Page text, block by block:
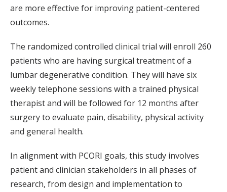
are more effective for improving patient-centered
outcomes.
The randomized controlled clinical trial will enroll 260
patients who are having surgical treatment of a
lumbar degenerative condition. They will have six
weekly telephone sessions with a trained physical
therapist and will be followed for 12 months after
surgery to evaluate pain, disability, physical activity
and general health.
In alignment with PCORI goals, this study involves
patient and clinician stakeholders in all phases of
research, from design and implementation to